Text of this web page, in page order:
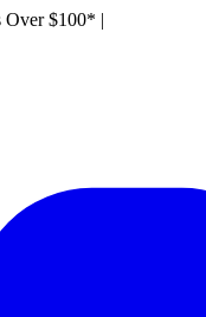
Over $100* |